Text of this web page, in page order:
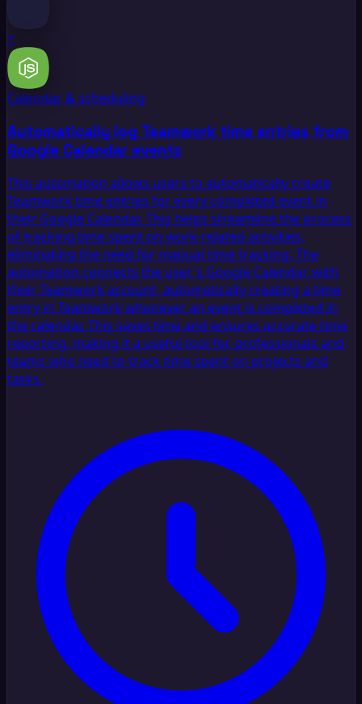
+
Calendar & scheduling
Automatically log Teamwork time entries from
Google Calendar events
This automation allows users to automatically create
Teamwork time entries for every completed event in
their Google Calendar. This helps streamline the process
of tracking time spent on work-related activities,
eliminating the need for manual time tracking. The
automation connects the user's Google Calendar with
their Teamwork account, automatically creating a time
entry in Teamwork whenever an event is completed in
the calendar. This saves time and ensures accurate time
reporting, making it a useful tool for professionals and
teams who need to track time spent on projects and
tasks.